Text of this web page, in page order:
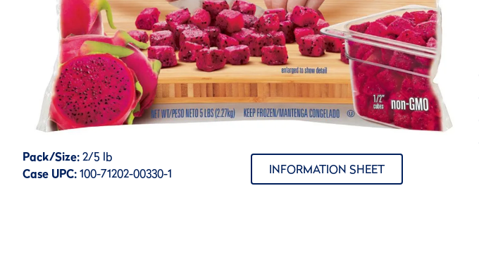
Pack/Size:2/5 lb
Case UPC:100-71202-00330-1 INFORMATION SHEET